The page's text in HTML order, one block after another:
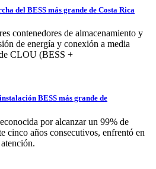
del BESS más grande de Costa Rica
contenedores de almacenamiento y
de energía y conexión a media
CLOU (BESS +
BESS más grande de
por alcanzar un 99% de
cinco años consecutivos, enfrentó en